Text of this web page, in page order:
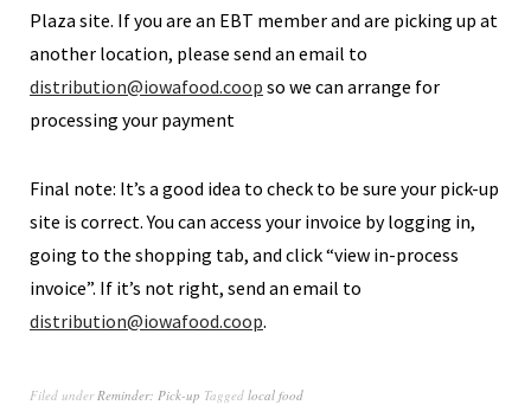
Plaza site. If you are an EBT member and are picking up at
another location, please send an email to
distribution@iowafood.coop so we can arrange for
processing your payment
Final note: It’s a good idea to check to be sure your pick-up
site is correct. You can access your invoice by logging in,
going to the shopping tab, and click “view in-process
invoice”. If it’s not right, send an email to
distribution@iowafood.coop.
Filed underReminder: Pick-up Tagged local food